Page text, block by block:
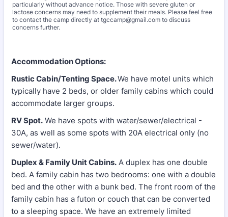
particularly without advance notice. Those with severe gluten or
lactose concerns may need to supplement their meals. Please feel free
to contact the camp directly at tgccamp@gmail.com to discuss
concerns further.
Accommodation Options:
Rustic Cabin/Tenting Space.We have motel units which
typically have 2 beds, or older family cabins which could
accommodate larger groups.
RV Spot. We have spots with water/sewer/electrical -
30A, as well as some spots with 20A electrical only (no
sewer/water).
Duplex & Family Unit Cabins. A duplex has one double
bed. A family cabin has two bedrooms: one with a double
bed and the other with a bunk bed. The front room of the
family cabin has a futon or couch that can be converted
to a sleeping space. We have an extremely limited